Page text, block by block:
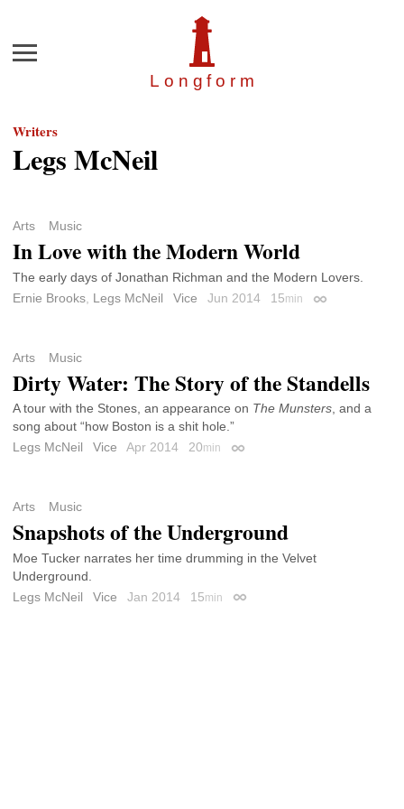
Longfor m
Menu
Writers
Legs McNeil
Arts Music
In Love with the Modern World
The early days of Jonathan Richman and the Modern Lovers.
Ernie Brooks Legs McNeil Vice Jun 2014 15min Permalink
Arts Music
Dirty Water: The Story of the Standells
A tour with the Stones, an appearance on The Munsters, and a
song about “how Boston is a shit hole.”
Legs McNeil
Vice Apr 2014 20min Permalink
Arts Music
Snapshots of the Underground
Moe Tucker narrates her time drumming in the Velvet
Underground.
Legs McNeil
Vice Jan 2014 15min Permalink